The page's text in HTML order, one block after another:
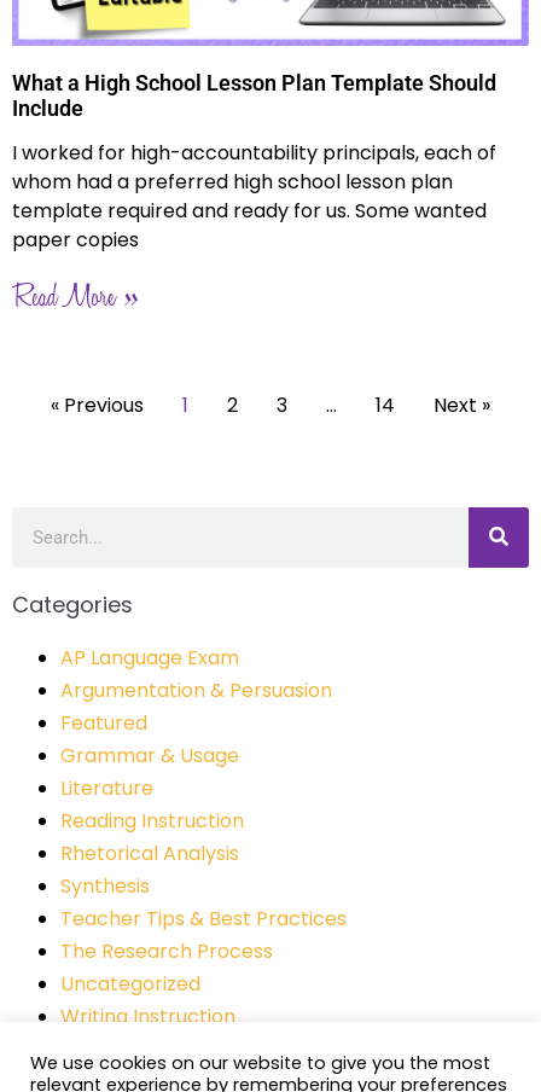
What a High School Lesson Plan Template Should
Include
I worked for high-accountability principals, each of
whom had a preferred high school lesson plan
template required and ready for us. Some wanted
paper copies
Read More »
« Previous 1 2 3 … 14 Next »
Categories
AP Language Exam
Argumentation & Persuasion
Featured
Grammar & Usage
Literature
Reading Instruction
Rhetorical Analysis
Synthesis
Teacher Tips & Best Practices
The Research Process
Uncategorized
Writing Instruction
We use cookies on our website to give you the most
relevant experience by remembering your preferences